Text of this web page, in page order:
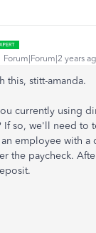
Forum|Forum|2 years
this, stitt-amanda.
currently using
If so, we'll need to
employee with a
the paycheck.